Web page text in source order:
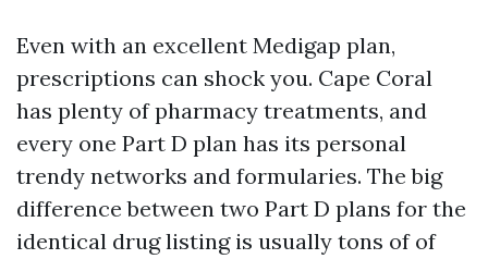
Even with an excellent Medigap plan,
prescriptions can shock you. Cape Coral
has plenty of pharmacy treatments, and
every one Part D plan has its personal
trendy networks and formularies. The big
difference between two Part D plans for the
identical drug listing is usually tons of of